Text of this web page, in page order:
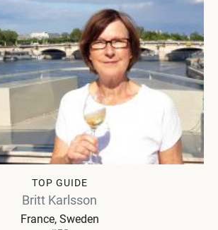
TOP GUIDE
Britt Karlsson
France, Sweden